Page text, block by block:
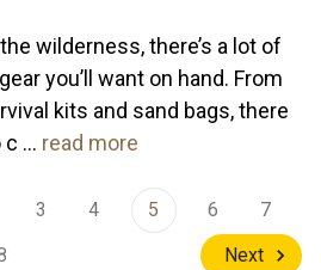
wilderness, there’s a lot of
you’ll want on hand. From
kits and sand bags, there
c … read more
3 4 5 6
7
Next